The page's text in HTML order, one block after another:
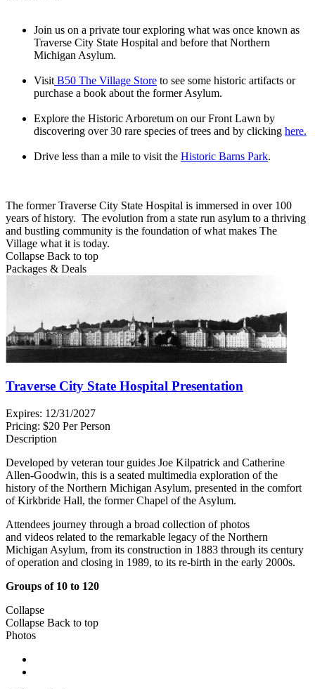
Join us on a private tour exploring what was once known as
Traverse City State Hospital and before that Northern
Michigan Asylum.
Visit B50 The Village Store to see some historic artifacts or
purchase a book about the former Asylum.
Explore the Historic Arboretum on our Front Lawn by
discovering over 30 rare species of trees and by clicking here.
Drive less than a mile to visit the Historic Barns Park.
The former Traverse City State Hospital is immersed in over 100
years of history. The evolution from a state run asylum to a thriving
and bustling community is the foundation of what makes The
Village what it is today.
Collapse Back to top
Packages & Deals
Traverse City State Hospital Presentation
Expires: 12/31/2027
Pricing: $20 Per Person
Description
Developed by veteran tour guides Joe Kilpatrick and Catherine
Allen-Goodwin, this is a seated multimedia exploration of the
history of the Northern Michigan Asylum, presented in the comfort
of Kirkbride Hall, the former Chapel of the Asylum.
Attendees journey through a broad collection of photos
and videos related to the remarkable legacy of the Northern
Michigan Asylum, from its construction in 1883 through its century
of operation and closing in 1989, to its re-birth in the early 2000s.
Groups of 10 to 120
Collapse
Collapse Back to top
Photos